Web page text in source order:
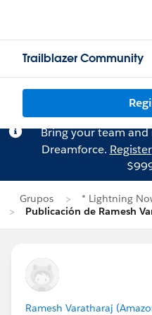
Trailblazer Community
Bring your team
Dreamforce. Register
Grupos
* Lightning
Publicación de Ramesh
Ramesh Varatharaj